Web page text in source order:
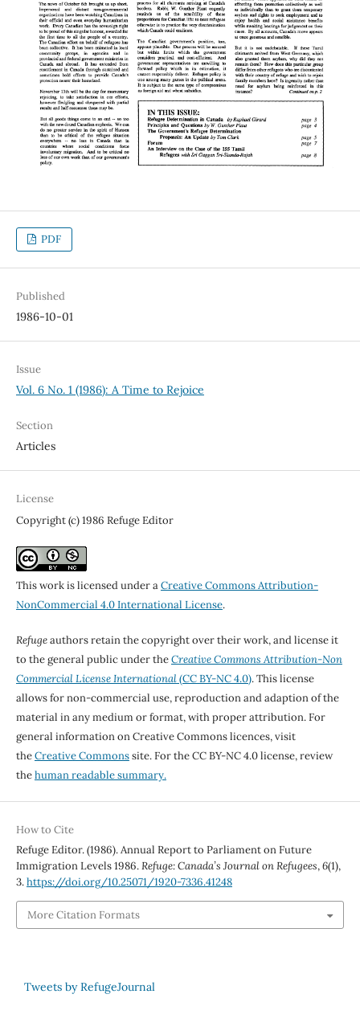
PDF
Published
1986-10-01
Issue
Vol. 6 No. 1 (1986): A Time to Rejoice
Section
Articles
License
Copyright (c) 1986 Refuge Editor
This work is licensed under aCreative Commons Attribution-
NonCommercial 4.0 International License.
Refugeauthors retain the copyright over their work, and license it
to the general public under theCreative Commons Attribution-Non
Commercial License International(CC BY-NC 4.0). This license
allows for non-commercial use, reproduction and adaption of the
material in any medium or format, with proper attribution. For
general information on Creative Commons licences, visit
theCreative Commonssite. For the CC BY-NC 4.0 license, review
thehuman readable summary.
How to Cite
Refuge Editor. (1986). Annual Report to Parliament on Future
Immigration Levels 1986.Refuge: Canada’s Journal on Refugees,6(1),
3.https://doi.org/10.25071/1920-7336.41248
More Citation Formats
Tweets by RefugeJournal